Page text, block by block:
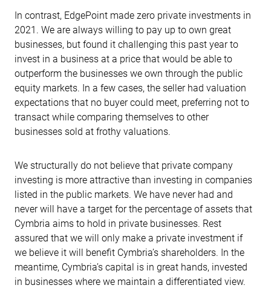
In contrast, EdgePoint made zero private investments in
2021. We are always willing to pay up to own great
businesses, but found it challenging this past year to
invest in a business at a price that would be able to
outperform the businesses we own through the public
equity markets. In a few cases, the seller had valuation
expectations that no buyer could meet, preferring not to
transact while comparing themselves to other
businesses sold at frothy valuations.
We structurally do not believe that private company
investing is more attractive than investing in companies
listed in the public markets. We have never had and
never will have a target for the percentage of assets that
Cymbria aims to hold in private businesses. Rest
assured that we will only make a private investment if
we believe it will benefit Cymbria’s shareholders. In the
meantime, Cymbria’s capital is in great hands, invested
in businesses where we maintain a differentiated view.